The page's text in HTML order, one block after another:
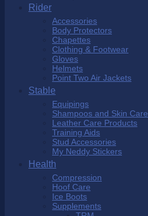
Rider
Accessories
Body Protectors
Chapettes
Clothing & Footwear
Gloves
Helmets
Point Two Air Jackets
Stable
Equipings
Shampoos and Skin Care
Leather Care Products
Training Aids
Stud Accessories
My Neddy Stickers
Health
Compression
Hoof Care
Ice Boots
Supplements